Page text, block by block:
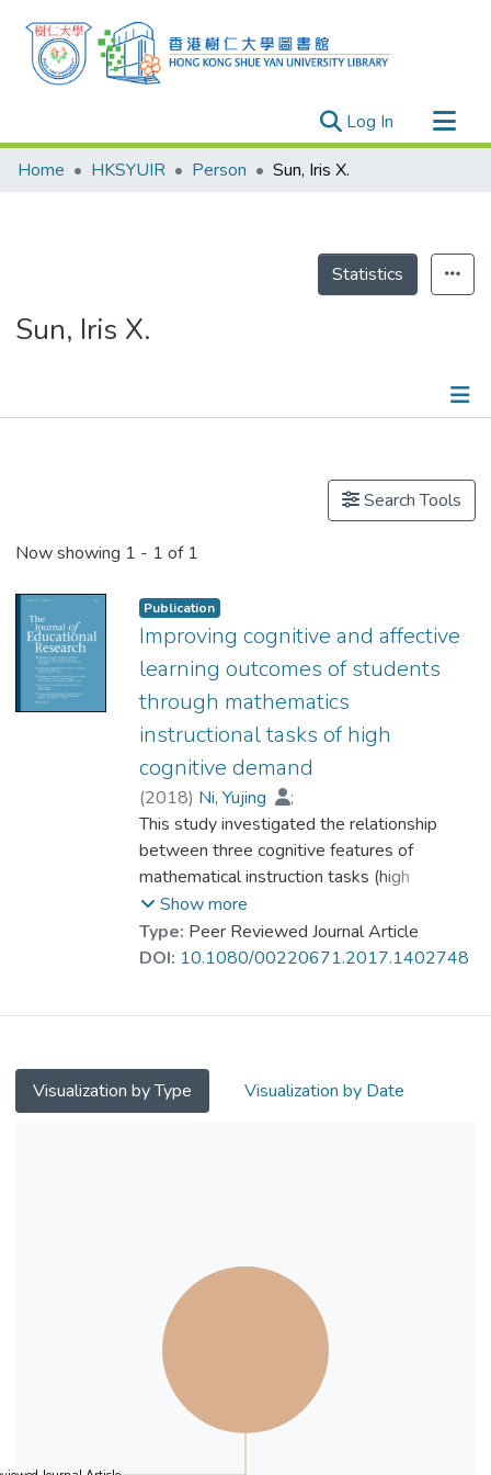
Log In (current)
Research Outputs
Theses
Home HKSYUIR Person Sun, Iris X.
Statistics
Sun, Iris X.
Search Tools
Now showing 1 - 1 of 1
Publication
Improving cognitive and affective
learning outcomes of students
through mathematics
instructional tasks of high
cognitive demand
(2018) Ni, Yujing
;
Dr. ZHOU Dehui, Ruth
;Cai, Jinfa
;
Li, Xiaoqing
; Li, Qiong ;Sun, Iris X.
This study investigated the relationship
between three cognitive features of
mathematical instruction tasks (high
cognitive demand, multiple representations,
and multiple solution methods) and student
learning outcomes among 1,779 students
months were analyzed. These included
cognitive (calculation, routine problem
post-assessment was administered 13
months after the assessment of teaching
quality on the three task variables. The
results indicated that the frequency of
mathematical tasks involving multiple
representations positively predicted
students' improvement in solving complex
Show more
Type: Peer Reviewed Journal Article
DOI: 10.1080/00220671.2017.1402748
Visualization by Type Visualization by Date